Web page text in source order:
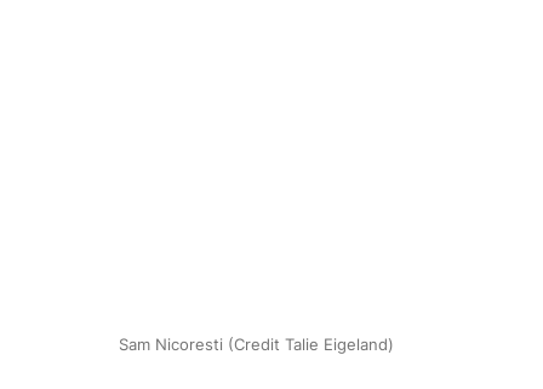
Sam Nicoresti (Credit Talie Eigeland)